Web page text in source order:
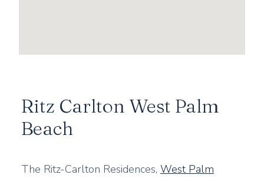
Ritz Carlton West Palm
Beach
The Ritz-Carlton Residences, West Palm